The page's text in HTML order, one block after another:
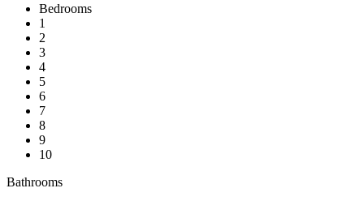
Bedrooms
1
2
3
4
5
6
7
8
9
10
Bathrooms